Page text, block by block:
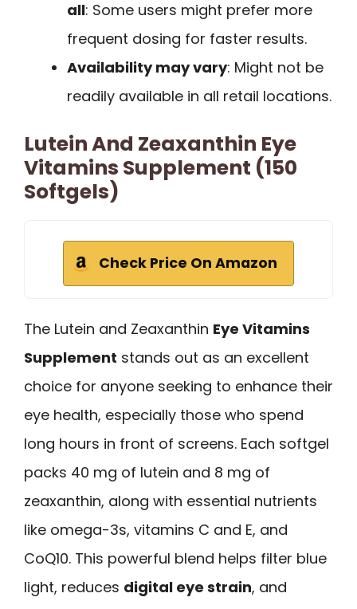
all: Some users might prefer more
frequent dosing for faster results.
Availability may vary: Might not be
readily available in all retail locations.
Lutein And Zeaxanthin Eye
Vitamins Supplement (150
Softgels)
Check Price On Amazon
The Lutein and Zeaxanthin Eye Vitamins
Supplement stands out as an excellent
choice for anyone seeking to enhance their
eye health, especially those who spend
long hours in front of screens. Each softgel
packs 40 mg of lutein and 8 mg of
zeaxanthin, along with essential nutrients
like omega-3s, vitamins C and E, and
CoQ10. This powerful blend helps filter blue
light, reduces digital eye strain, and